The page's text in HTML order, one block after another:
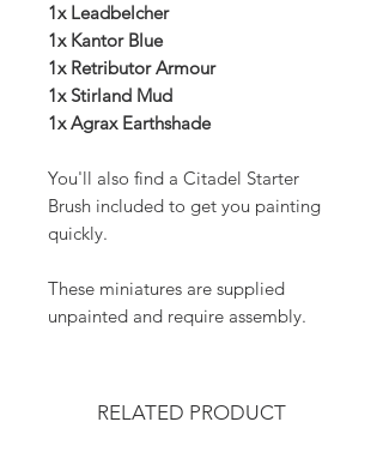
1x Leadbelcher
1x Kantor Blue
1x Retributor Armour
1x Stirland Mud
1x Agrax Earthshade
You'll also find a Citadel Starter
Brush included to get you painting
quickly.
These miniatures are supplied
unpainted and require assembly.
RELATED PRODUCT